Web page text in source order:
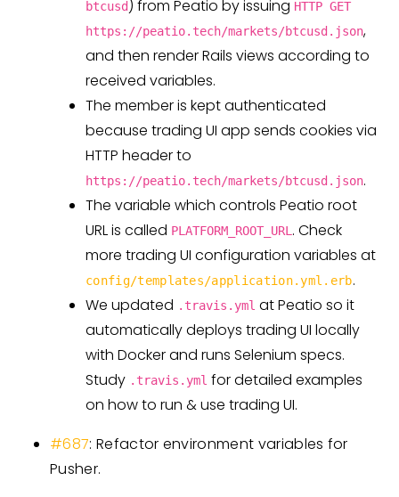
btcusd) from Peatio by issuing HTTP GET
https://peatio.tech/markets/btcusd.json,
and then render Rails views according to
received variables.
The member is kept authenticated
because trading UI app sends cookies via
HTTP header to
https://peatio.tech/markets/btcusd.json.
The variable which controls Peatio root
URL is called PLATFORM_ROOT_URL . Check
more trading UI configuration variables at
config/templates/application.yml.erb.
We updated .travis.yml at Peatio so it
automatically deploys trading UI locally
with Docker and runs Selenium specs.
Study .travis.yml for detailed examples
on how to run & use trading UI.
#687: Refactor environment variables for
Pusher.